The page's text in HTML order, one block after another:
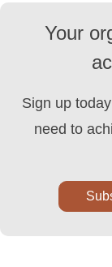
Your
Sign up
need to